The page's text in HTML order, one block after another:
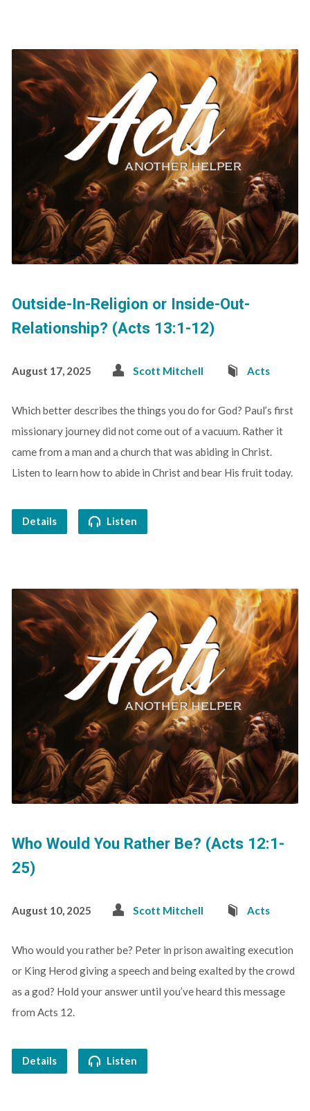
Outside-In-Religion or Inside-Out-
Relationship? (Acts 13:1-12)
August 17, 2025 Scott Mitchell Acts
Which better describes the things you do for God? Paul’s first
missionary journey did not come out of a vacuum. Rather it
came from a man and a church that was abiding in Christ.
Listen to learn how to abide in Christ and bear His fruit today.
Details Listen
Who Would You Rather Be? (Acts 12:1-
25)
August 10, 2025 Scott Mitchell Acts
Who would you rather be? Peter in prison awaiting execution
or King Herod giving a speech and being exalted by the crowd
as a god? Hold your answer until you’ve heard this message
from Acts 12.
Details Listen